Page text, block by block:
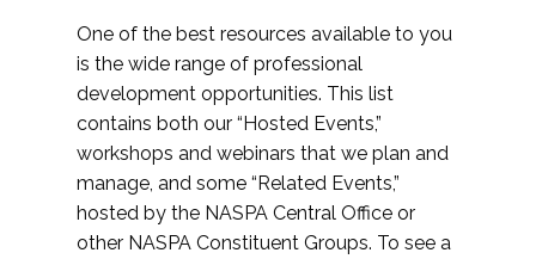
One of the best resources available to you
is the wide range of professional
development opportunities. This list
contains both our “Hosted Events,”
workshops and webinars that we plan and
manage, and some “Related Events,”
hosted by the NASPA Central Office or
other NASPA Constituent Groups. To see a